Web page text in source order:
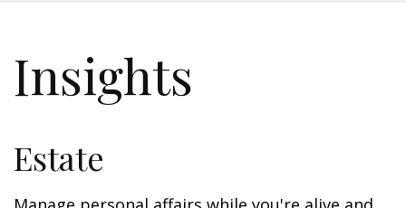
Insights
Estate